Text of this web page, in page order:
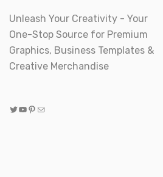
Unleash Your Creativity - Your
One-Stop Source for Premium
Graphics, Business Templates &
Creative Merchandise
Twitter
YouTube
Pinterest
Mail